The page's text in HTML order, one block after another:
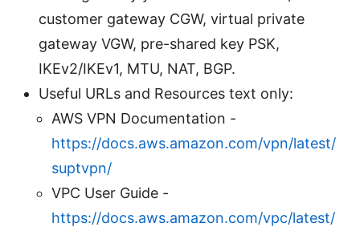
customer gateway CGW, virtual private
gateway VGW, pre-shared key PSK,
IKEv2/IKEv1, MTU, NAT, BGP.
Useful URLs and Resources text only:
AWS VPN Documentation -
https://docs.aws.amazon.com/vpn/latest/
suptvpn/
VPC User Guide -
https://docs.aws.amazon.com/vpc/latest/